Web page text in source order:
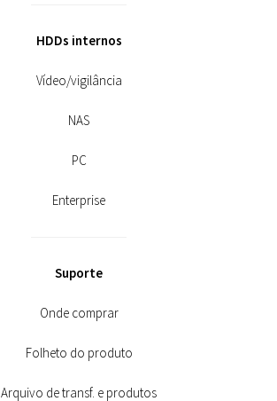
HDDs internos
Vídeo/vigilância
NAS
PC
Enterprise
Suporte
Onde comprar
Folheto do produto
Arquivo de transf. e produtos